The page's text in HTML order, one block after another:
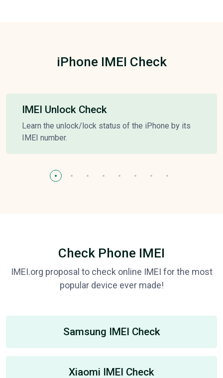
iPhone IMEI Check
IMEI Unlock Check
Learn the unlock/lock status of the iPhone by its
IMEI number.
Check Phone IMEI
IMEI.org proposal to check online IMEI for the most
popular device ever made!
Samsung IMEI Check
Xiaomi IMEI Check